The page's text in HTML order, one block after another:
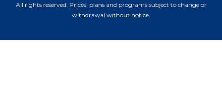
All rights reserved. Prices, plans and programs subject to change or
withdrawal without notice.